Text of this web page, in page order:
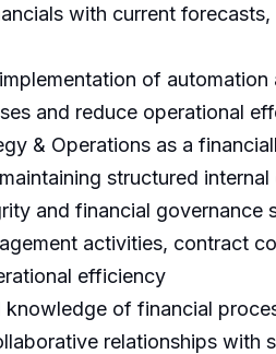
with current
of
and reduce operational
& Operations as a
structured
and financial governance
activities, contract
efficiency
of financial
relationships with